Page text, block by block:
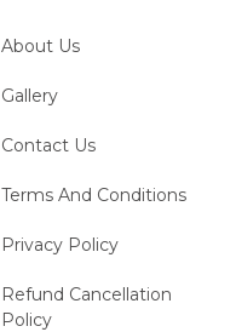
About Us
Gallery
Contact Us
Terms And Conditions
Privacy Policy
Refund Cancellation
Policy